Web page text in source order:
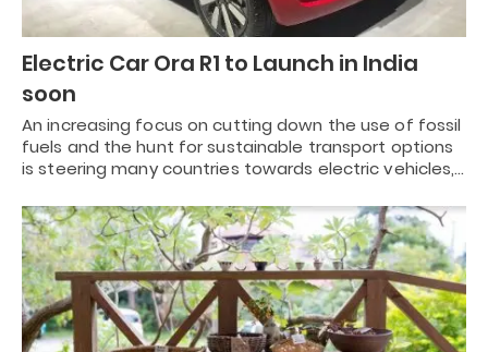
Electric Car Ora R1 to Launch in India
soon
An increasing focus on cutting down the use of fossil
fuels and the hunt for sustainable transport options
is steering many countries towards electric vehicles,…